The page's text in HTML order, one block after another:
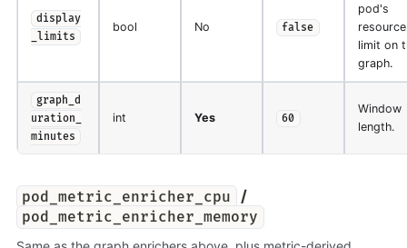
display
_limits
bool No false
pod's
resource
limit on
graph.
graph_d
uration_
minutes
int Yes 60
Window
length.
pod_metric_enricher_cpu /
pod_metric_enricher_memory